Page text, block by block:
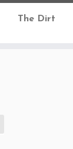
The Dirt